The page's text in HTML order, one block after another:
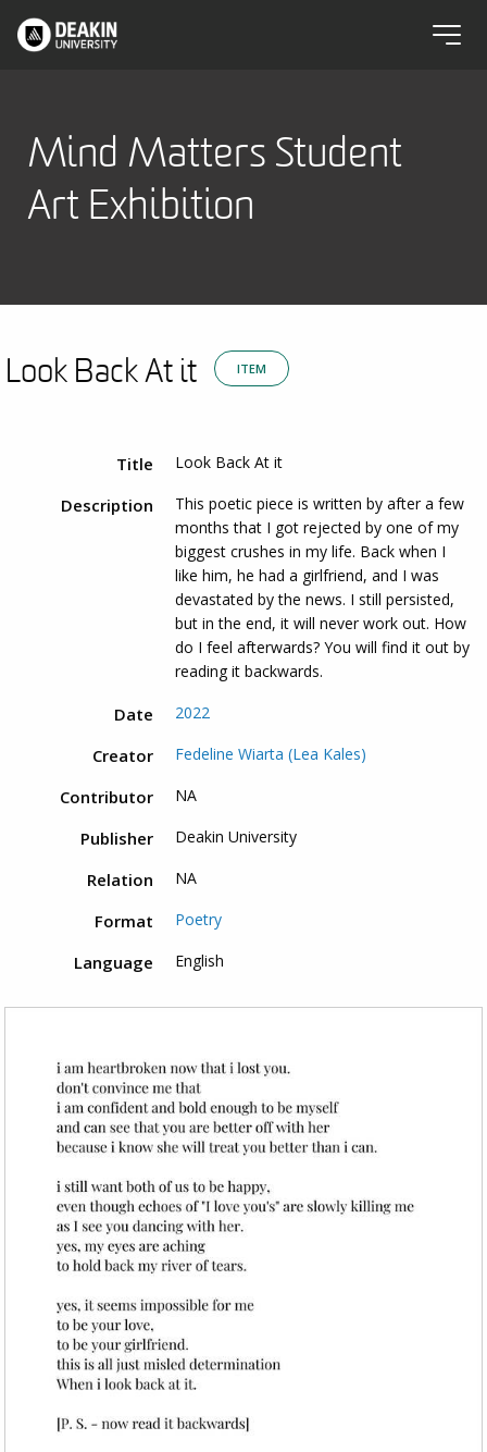
Mind Matters Student
Art Exhibition
Look Back At it ITEM
Title Look Back At it
Description
This poetic piece is written by after a few
months that I got rejected by one of my
biggest crushes in my life. Back when I
like him, he had a girlfriend, and I was
devastated by the news. I still persisted,
but in the end, it will never work out. How
do I feel afterwards? You will find it out by
reading it backwards.
Date 2022
Creator Fedeline Wiarta (Lea Kales)
Contributor NA
Publisher Deakin University
Relation NA
Format Poetry
Language English